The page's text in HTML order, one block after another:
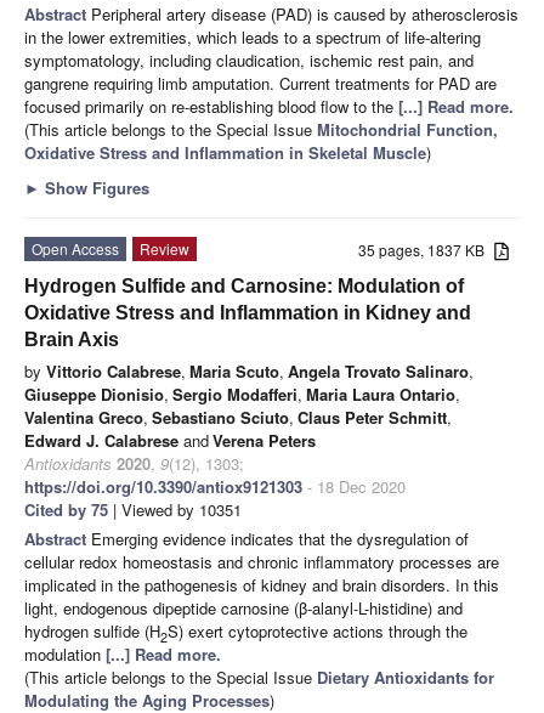
Abstract Peripheral artery disease (PAD) is caused by atherosclerosis
in the lower extremities, which leads to a spectrum of life-altering
symptomatology, including claudication, ischemic rest pain, and
gangrene requiring limb amputation. Current treatments for PAD are
focused primarily on re-establishing blood flow to the [...] Read more.
(This article belongs to the Special Issue Mitochondrial Function,
Oxidative Stress and Inflammation in Skeletal Muscle)
► Show Figures
35 pages, 1837 KB
Open Access
Review
Hydrogen Sulfide and Carnosine: Modulation of
Oxidative Stress and Inflammation in Kidney and
Brain Axis
by Vittorio Calabrese, Maria Scuto, Angela Trovato Salinaro,
Giuseppe Dionisio, Sergio Modafferi, Maria Laura Ontario,
Valentina Greco, Sebastiano Sciuto, Claus Peter Schmitt,
Edward J. Calabrese andVerena Peters
Antioxidants 2020, 9(12), 1303;
https://doi.org/10.3390/antiox9121303 - 18 Dec 2020
Cited by 75 | Viewed by 10351
Abstract Emerging evidence indicates that the dysregulation of
cellular redox homeostasis and chronic inflammatory processes are
implicated in the pathogenesis of kidney and brain disorders. In this
light, endogenous dipeptide carnosine (β-alanyl-L-histidine) and
hydrogen sulfide (H2S) exert cytoprotective actions through the
modulation [...] Read more.
(This article belongs to the Special Issue Dietary Antioxidants for
Modulating the Aging Processes)